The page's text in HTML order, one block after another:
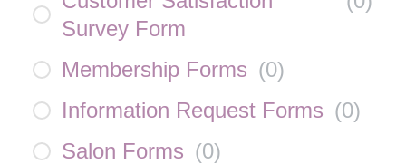
Survey Form
Membership Forms (0)
Information Request Forms (0)
Salon Forms (0)